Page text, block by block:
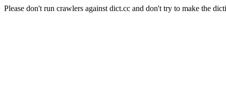
Please don't run crawlers against dict.cc and don't try to make the